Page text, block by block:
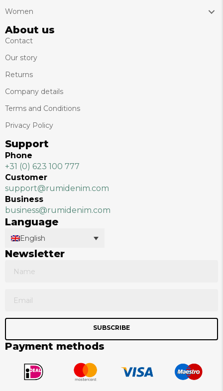
Women
About us
Contact
Our story
Returns
Company details
Terms and Conditions
Privacy Policy
Support
Phone
+31 (0) 623 100 777
Customer
support@rumidenim.com
Business
business@rumidenim.com
Language
English
Newsletter
SUBSCRIBE
Payment methods